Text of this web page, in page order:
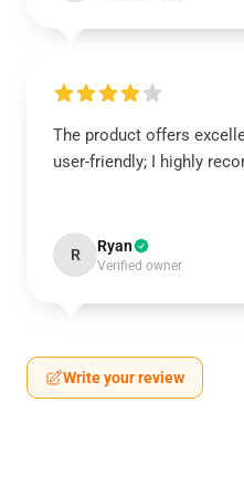
The product offers
user-friendly; I highly
R Ryan
Verified owner
Write your review